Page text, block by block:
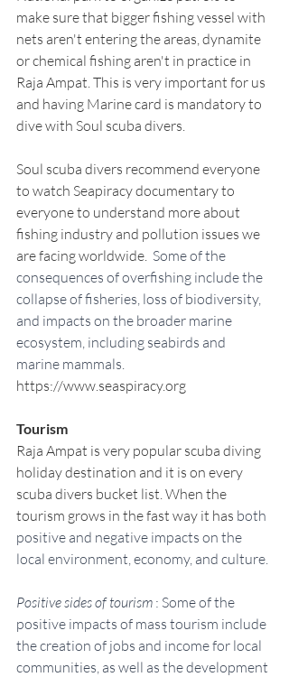
make sure that bigger fishing vessel with
nets aren't entering the areas, dynamite
or chemical fishing aren't in practice in
Raja Ampat. This is very important for us
and having Marine card is mandatory to
dive with Soul scuba divers.
Soul scuba divers recommend everyone
to watch Seapiracy documentary to
everyone to understand more about
fishing industry and pollution issues we
are facing worldwide. Some of the
consequences of overfishing include the
collapse of fisheries, loss of biodiversity,
and impacts on the broader marine
ecosystem, including seabirds and
marine mammals.
https://www.seaspiracy.org
Tourism
Raja Ampat is very popular scuba diving
holiday destination and it is on every
scuba divers bucket list. When the
tourism grows in the fast way it has both
positive and negative impacts on the
local environment, economy, and culture.
Positive sides of tourism : Some of the
positive impacts of mass tourism include
the creation of jobs and income for local
communities, as well as the development